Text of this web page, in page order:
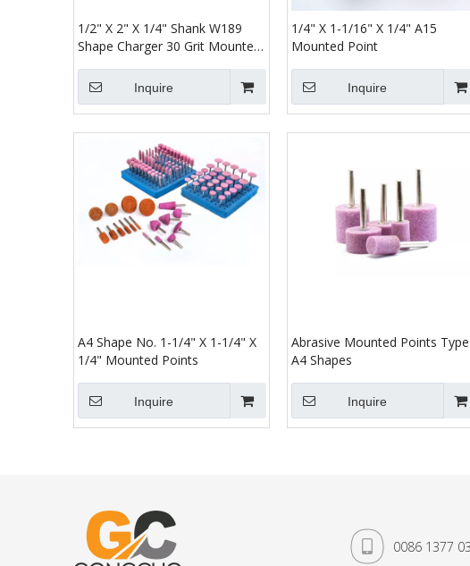
1/2" X 2" X 1/4" Shank W189
Shape Charger 30 Grit Mounted
Inquire
1/4" X 1-1/16" X 1/4" A15
Mounted Point
Inquire
A4 Shape No. 1-1/4" X 1-1/4" X
1/4" Mounted Points
Inquire
Abrasive Mounted Points Type
A4 Shapes
Inquire
0086 1377